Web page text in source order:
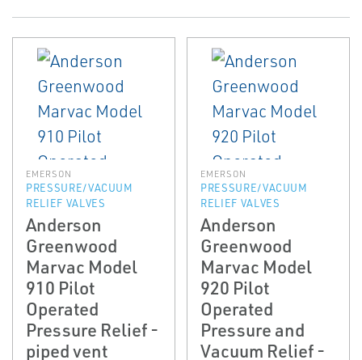
EMERSON
PRESSURE/VACUUM
RELIEF VALVES
Anderson
Greenwood
Marvac Model
910 Pilot
Operated
Pressure Relief ­
piped vent
EMERSON
PRESSURE/VACUUM
RELIEF VALVES
Anderson
Greenwood
Marvac Model
920 Pilot
Operated
Pressure and
Vacuum Relief ­